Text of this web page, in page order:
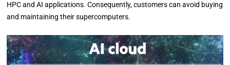
HPC and AI applications. Consequently, customers can avoid buying
and maintaining their supercomputers.